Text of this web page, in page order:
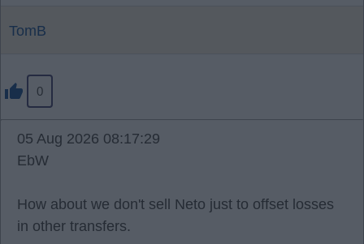
TomB
0
05 Aug 2026 08:17:29
EbW
How about we don't sell Neto just to offset losses
in other transfers.